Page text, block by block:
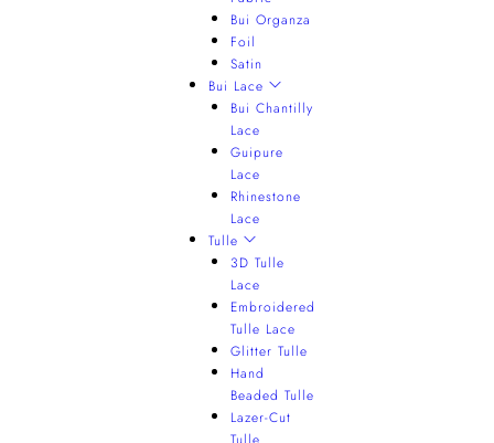
Bui Organza
Foil
Satin
Bui Lace
Bui Chantilly
Lace
Guipure
Lace
Rhinestone
Lace
Tulle
3D Tulle
Lace
Embroidered
Tulle Lace
Glitter Tulle
Hand
Beaded Tulle
Lazer-Cut